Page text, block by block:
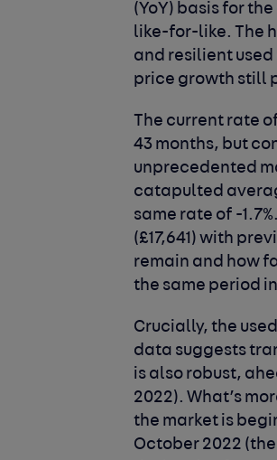
(YoY) basis for
like-for-like. The
and resilient
price growth still
The current rate
43 months, but
unprecedented
catapulted
same rate of -
(£17,641) with
remain and how
the same period
Crucially, the
data suggests
is also robust,
2022). What’s
the market is
October 2022